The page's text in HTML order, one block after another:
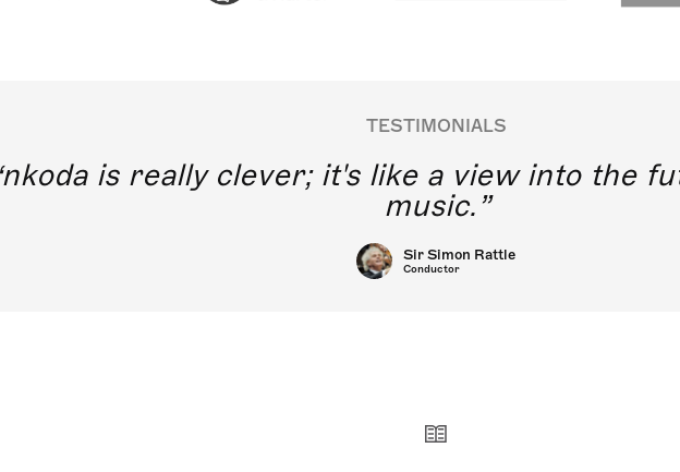
TESTIMONIALS
nkoda is really clever; it's like a view into the
music.
Sir Simon Rattle
Conductor